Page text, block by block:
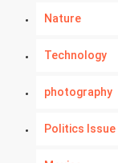
Nature
Technology
photography
Politics Issue